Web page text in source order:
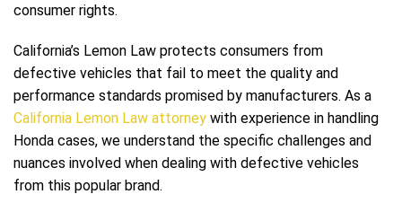
consumer rights.
California’s Lemon Law protects consumers from
defective vehicles that fail to meet the quality and
performance standards promised by manufacturers. As a
California Lemon Law attorney with experience in handling
Honda cases, we understand the specific challenges and
nuances involved when dealing with defective vehicles
from this popular brand.